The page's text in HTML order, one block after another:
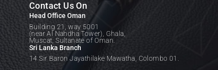
Contact Us On
Head Office Oman
Building 21, way 5001
(near Al Nahdha Tower), Ghala,
Muscat, Sultanate of Oman.
Sri Lanka Branch
14 Sir Baron Jayathilake Mawatha, Colombo 01.